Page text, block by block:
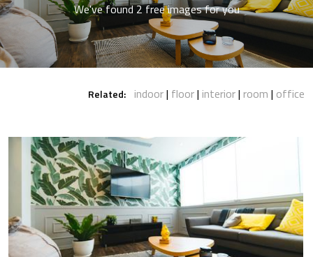
We've found 2 free images for you
Related: indoor floor interior room office